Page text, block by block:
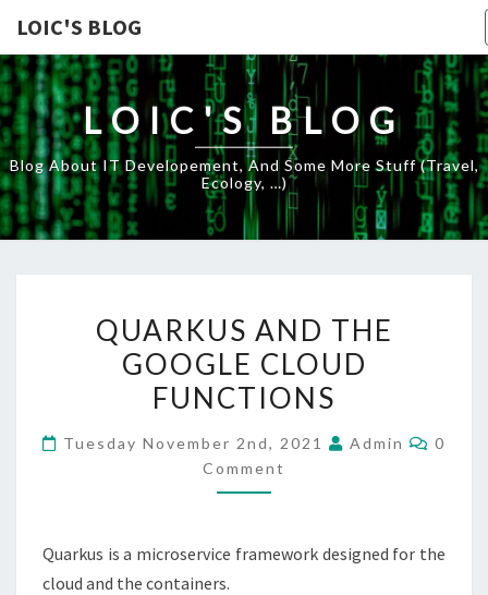
LOIC'S BLOG
LOIC'S BLOG
Blog About IT Developement, And Some More Stuff (travel,
Ecology, …)
AND
THE
GOOGLE
FUNCTIONS
QUARKUS AND THE
GOOGLE CLOUD
FUNCTIONS
Tuesday November 2nd, 2021 Admin
0
Comment
Quarkus is a microservice framework designed for the
cloud and the containers.